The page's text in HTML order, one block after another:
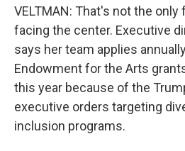
VELTMAN: That's not the
facing the center. Executive
says her team applies
Endowment for the Arts
this year because of the
executive orders targeting
inclusion programs.